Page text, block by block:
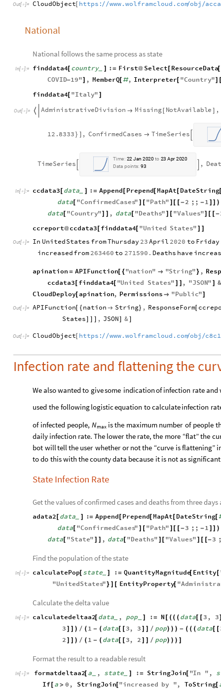
Out[ ]= CloudObject[ https://www.wolframcloud.com/obj /
National
National follows the same process as state
In[ ]:= finddata4[ country_ ] := First@ Select[ ResourceData[
COVID-19"] , MemberQ[ #, Interpreter[ "Country"]
finddata4[ "Italy" ]
Out[  ]=  AdministrativeDivision  Missing[ NotAvailable ] ,
12 .8333 } ] , Confi rmedCases  TimeSeries
TimeSeries
Time: 22 Jan 2020 to 23 Apr 2020
Data points: 93 , Dea
In[ ]:= ccdata3[ data_ ] := Append [ Prepend [ MapAt [ DateString
data[ "ConfirmedCases" ] [ "Path" ] [ [-2 ;; -1 ] ] )
data[ "Country"] ] , data[ "Deaths" ] [ "Values"] [ [-
ccreport@ ccdata3[ finddata4[ "United States" ] ]
Out[ ]= In UnitedStates fromThursday 23April 2020 to Friday
increasedfrom263460to 271590. Deaths have
apination = APIFunction[ {"nation"  "String"} ,
ccdata3[ finddata4[ "United States" ] ] , "JSON" ]
&
CloudDeploy[ apination, Permissions  "Public"]
Out[ ]= APIFunction[ { nation  String} , ResponseForm[
States] ] ] , JSON] &]
Out[ ]= CloudObject[ https://www.wolframcloud.com/obj /
Infection rate and flattening the
We alsowantedto givesome indicationof infection rate and
used the followinglogisticequation tocalculateinfection
of infected people, Nmax isthe maximum number of people
daily infection rate. The lowerthe rate, the more “flat”the
bot willtellthe user whether or notthe “curve isflattening”
todo thiswith thecountydata because it is not as
State Infection Rate
Get the values of confirmed cases and deaths from three days
adata2[ data_ ] := Append [ Prepend [ MapAt [ DateString[
data[ "ConfirmedCases" ] [ "Path" ] [ [-3 ;; -1 ] ] )
data[ "State" ] ] , data[ "Deaths" ] [ "Values" ] [ [-3
Find the population of the state
In[ ]:= calculatePop[ state_ ] := QuantityMagnitude[ Entity[
"UnitedStates"} ] [ EntityProperty[ "
Calculate the delta value
In[ ]:= calculatedeltaa2[ data_ , pop_ ] := N [ ( ( ( data[ [ 3 , 3
3 ] ] ) / ( 1 - ( data[ [ 3, 3 ] ] / pop) ) ) - ( ( ( data[ [
2 ] ] ) / ( 1 - ( data[ [ 3, 2 ] ] / pop) ) ) ]
Format the result to a readable result
In[ ]:= formatdeltaa2[ a , state_ ] := StringJoin[ "In " ,
If[ a > 0 , StringJoin["increased by ", ToString[